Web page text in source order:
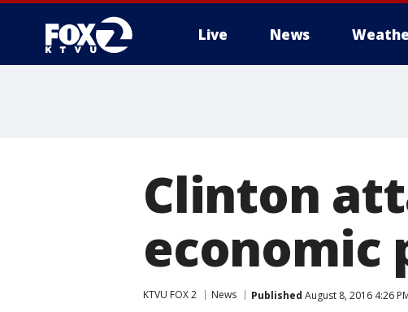
Live News
Clinton
economic
KTVU FOX 2 News Published August 8, 2016 4:26